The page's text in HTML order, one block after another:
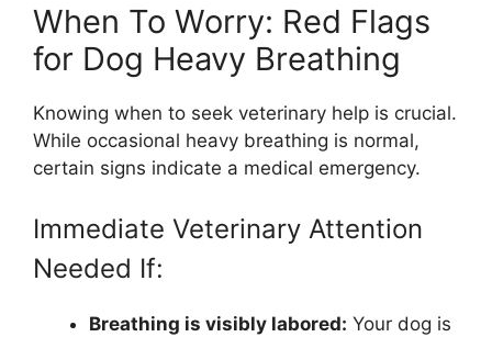
When To Worry: Red Flags
for Dog Heavy Breathing
Knowing when to seek veterinary help is crucial.
While occasional heavy breathing is normal,
certain signs indicate a medical emergency.
Immediate Veterinary Attention
Needed If:
Breathing is visibly labored: Your dog is